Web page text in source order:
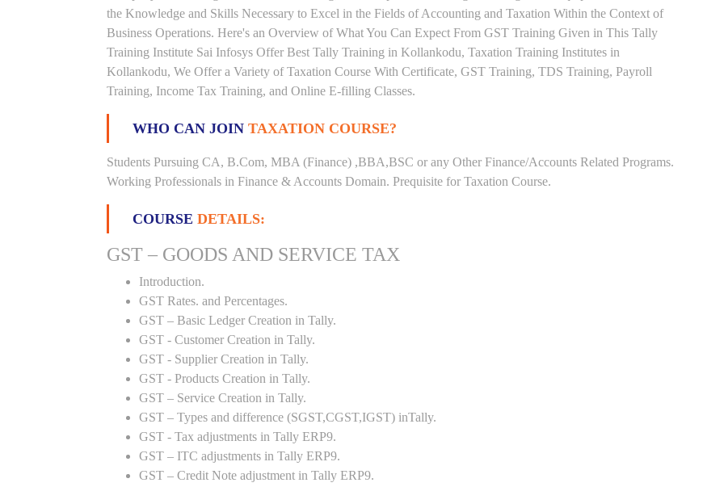
the Knowledge and Skills Necessary to Excel in the Fields of Accounting and Taxation Within the Context of
Business Operations. Here's an Overview of What You Can Expect From GST Training Given in This Tally
Training Institute Sai Infosys Offer Best Tally Training in Kollankodu, Taxation Training Institutes in
Kollankodu, We Offer a Variety of Taxation Course With Certificate, GST Training, TDS Training, Payroll
Training, Income Tax Training, and Online E-filling Classes.
WHO CAN JOIN TAXATION COURSE?
Students Pursuing CA, B.Com, MBA (Finance) ,BBA,BSC or any Other Finance/Accounts Related Programs.
Working Professionals in Finance & Accounts Domain. Prequisite for Taxation Course.
COURSE DETAILS:
GST – GOODS AND SERVICE TAX
Introduction.
GST Rates. and Percentages.
GST – Basic Ledger Creation in Tally.
GST - Customer Creation in Tally.
GST - Supplier Creation in Tally.
GST - Products Creation in Tally.
GST – Service Creation in Tally.
GST – Types and difference (SGST,CGST,IGST) inTally.
GST - Tax adjustments in Tally ERP9.
GST – ITC adjustments in Tally ERP9.
GST – Credit Note adjustment in Tally ERP9.